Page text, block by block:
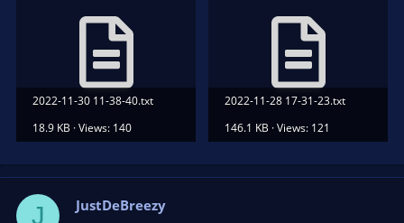
2022-11-30 11-38-40.txt
18.9 KB · Views: 140
2022-11-28 17-31-23.txt
146.1 KB · Views: 121
J JustDeBreezy